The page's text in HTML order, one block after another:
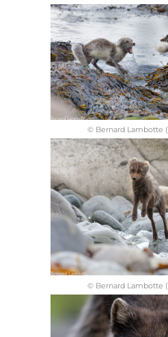
© Bernard Lambotte (
© Bernard Lambotte (